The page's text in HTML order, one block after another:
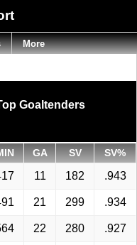
Goaltenders
GA SV SV%
11 182 .943
21 299 .934
22 280 .927
More